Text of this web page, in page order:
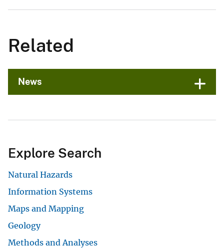
Related
News
Explore Search
Natural Hazards
Information Systems
Maps and Mapping
Geology
Methods and Analyses